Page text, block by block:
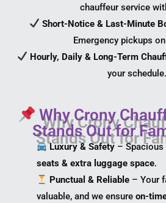
chauffeur service
Short-Notice & Last-Minute
Emergency pickups
Hourly, Daily & Long-Term
your schedule.
Why Crony
Stands Out for
Luxury & Safety –
seats & extra luggage space.
Punctual & Reliable – Your
valuable, and we ensure on-